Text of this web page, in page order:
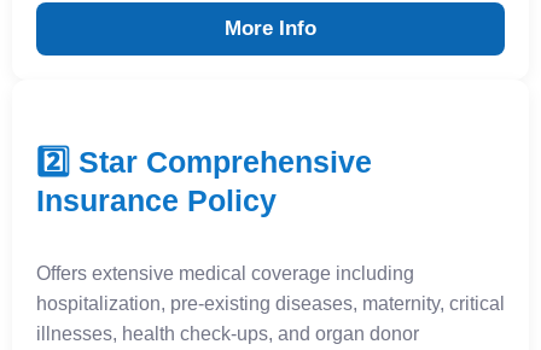
More Info
2️⃣ Star Comprehensive
Insurance Policy
Offers extensive medical coverage including
hospitalization, pre-existing diseases, maternity, critical
illnesses, health check-ups, and organ donor